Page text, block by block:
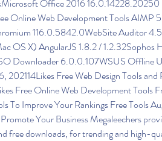
Office 2016
Online Web Development Tools AIMP
116.0.5842.0WebSite Auditor
OS X) AngularJS 1.8.2 /
Downloader 6.0.0.107WSUS Offline
202114Likes Free Web Design Tools and
Free Online Web Development Tools
To Improve Your Rankings Free Tools
Your Business Megaleechers
free downloads, for trending and high-